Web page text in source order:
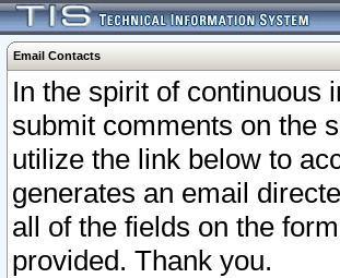
Email Contacts
In the spirit of continuous
submit comments on the
utilize the link below to
generates an email
all of the fields on the
provided. Thank you.